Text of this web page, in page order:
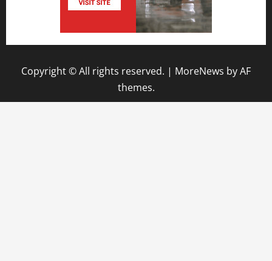
Copyright © All rights reserved. | MoreNews by AF
themes.